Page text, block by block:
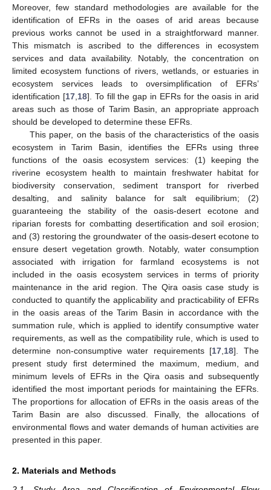
Moreover, few standard methodologies are available for the
identification of EFRs in the oases of arid areas because
previous works cannot be used in a straightforward manner.
This mismatch is ascribed to the differences in ecosystem
services and data availability. Notably, the concentration on
limited ecosystem functions of rivers, wetlands, or estuaries in
ecosystem services leads to oversimplification of EFRs’
identification [17, 18]. To fill the gap in EFRs for the oasis in arid
areas such as those of Tarim Basin, an appropriate approach
should be developed to determine these EFRs.
This paper, on the basis of the characteristics of the oasis
ecosystem in Tarim Basin, identifies the EFRs using three
functions of the oasis ecosystem services: (1) keeping the
riverine ecosystem health to maintain freshwater habitat for
biodiversity conservation, sediment transport for riverbed
desalting, and salinity balance for salt equilibrium; (2)
guaranteeing the stability of the oasis-desert ecotone and
riparian forests for combatting desertification and soil erosion;
and (3) restoring the groundwater of the oasis-desert ecotone to
ensure desert vegetation growth. Notably, water consumption
associated with irrigation for farmland ecosystems is not
included in the oasis ecosystem services in terms of priority
maintenance in the arid region. The Qira oasis case study is
conducted to quantify the applicability and practicability of EFRs
in the oasis areas of the Tarim Basin in accordance with the
summation rule, which is applied to identify consumptive water
requirements, as well as the compatibility rule, which is used to
determine non-consumptive water requirements [17 18]. The
present study first determined the maximum, medium, and
minimum levels of EFRs in the Qira oasis and subsequently
identified the most important periods for maintaining the EFRs.
The proportions for allocation of EFRs in the oasis areas of the
Tarim Basin are also discussed. Finally, the allocations of
environmental flows and water demands of human activities are
presented in this paper.
2. Materials and Methods